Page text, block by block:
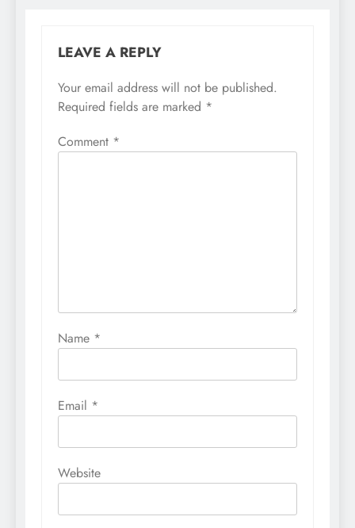
LEAVE A REPLY
Your email address will not be published.
Required fields are marked *
Comment *
Name *
Email *
Website